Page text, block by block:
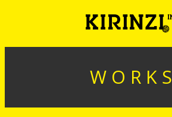
WORKS